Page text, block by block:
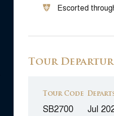
Escorted
Tour
Tour Code
SB2700 Jul